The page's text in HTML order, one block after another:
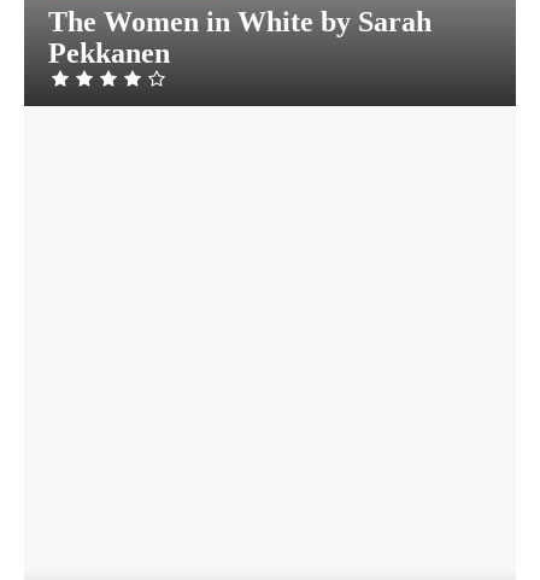
The Women in White by Sarah
Pekkanen